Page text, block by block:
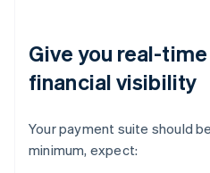
Give you real-
financial visibility
Your payment suite should
minimum, expect: